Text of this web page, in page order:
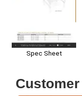
Spec Sheet